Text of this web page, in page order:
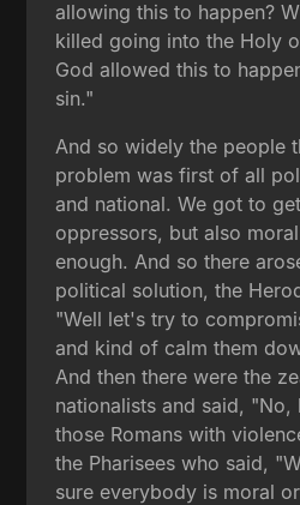
allowing this to happen?
killed going into the Holy
God allowed this to
sin."
And so widely the people
problem was first of all
and national. We got to
oppressors, but also
enough. And so there
political solution, the
"Well let's try to
and kind of calm them
And then there were the
nationalists and said,
those Romans with
the Pharisees who said,
sure everybody is moral